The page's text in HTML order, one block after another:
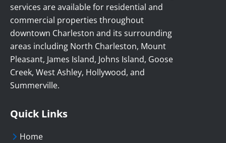
services are available for residential and
commercial properties throughout
downtown Charleston and its surrounding
areas including North Charleston, Mount
Pleasant, James Island, Johns Island, Goose
Creek, West Ashley, Hollywood, and
Summerville.
Quick Links
Home